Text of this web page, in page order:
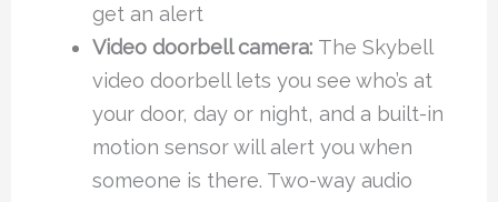
get an alert
Video doorbell camera:The Skybell
video doorbell lets you see who’s at
your door, day or night, and a built-in
motion sensor will alert you when
someone is there. Two-way audio